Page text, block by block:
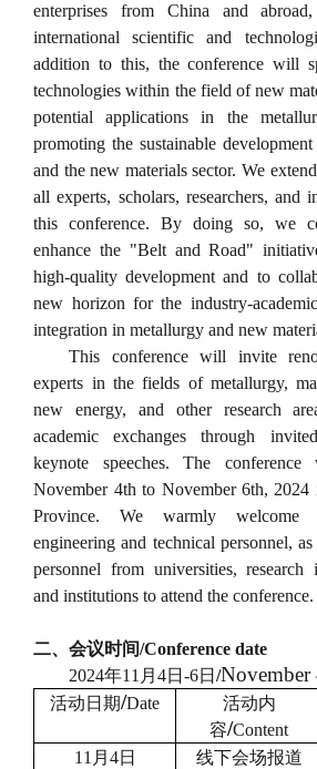
enterprises from China and
international scientific and
addition to this, the conference will
technologies within the field of new
potential applications in the
promoting the sustainable
and the new materials sector. We
all experts, scholars, researchers, and
this conference. By doing so, we
enhance the "Belt and Road"
high-quality development and to
new horizon for the industry-
integration in metallurgy and new
This conference will invite
experts in the fields of metallurgy,
new energy, and other research
academic exchanges through
keynote speeches. The
November 4th to November 6th, 2024
Province. We warmly welcome
engineering and technical personnel,
personnel from universities, research
and institutions to attend the conference.
二、会议时间/Conference date
2024年11 月4日-6日/
活动日期/Date
活动内
容/Content
11 月 4日 线下会场报道